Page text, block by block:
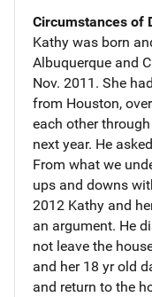
Circumstances of
Kathy was born
Albuquerque and
Nov. 2011. She
from Houston,
each other
next year. He
From what we
ups and downs
2012 Kathy and
an argument. He
not leave the
and her 18 yr old
and return to the